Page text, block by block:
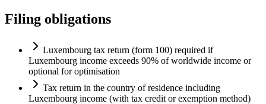
Filing obligations
Luxembourg tax return (form 100) required if
Luxembourg income exceeds 90% of worldwide income or
optional for optimisation
Tax return in the country of residence including
Luxembourg income (with tax credit or exemption method)